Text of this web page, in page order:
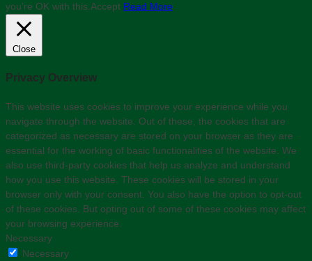
you’re OK with this. Accept Read More
Close
Privacy Overview
This website uses cookies to improve your experience while you
navigate through the website. Out of these, the cookies that are
categorized as necessary are stored on your browser as they are
essential for the working of basic functionalities of the website. We
also use third-party cookies that help us analyze and understand
how you use this website. These cookies will be stored in your
browser only with your consent. You also have the option to opt-out
of these cookies. But opting out of some of these cookies may affect
your browsing experience.
Necessary
Necessary